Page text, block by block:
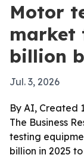
Motor
market
billion
Jul. 3, 2026
By AI, Created
The Business
testing
billion in 2025